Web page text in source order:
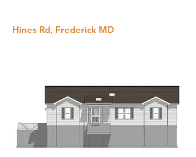
Hines Rd, Frederick MD